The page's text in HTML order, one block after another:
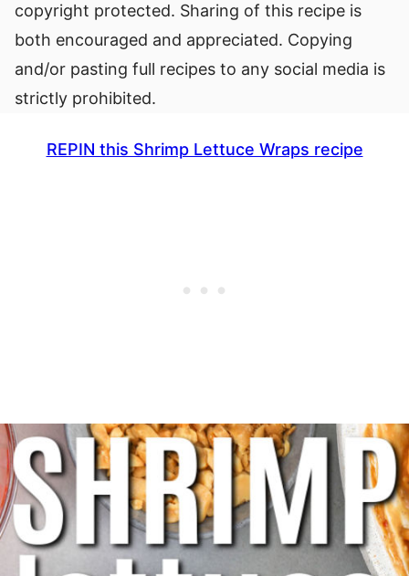
copyright protected. Sharing of this recipe is
both encouraged and appreciated. Copying
and/or pasting full recipes to any social media is
strictly prohibited.
REPIN this Shrimp Lettuce Wraps recipe